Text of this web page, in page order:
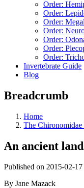
Order:
Order:
Order:
Order:
Order:
Order:
Order:
Invertebrate Guide
Blog
Breadcrumb
Home
The
An ancient
Published on 2015-02-
By Jane Mazack